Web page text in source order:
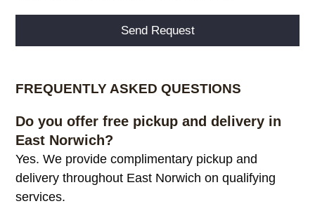
FREQUENTLY ASKED QUESTIONS
Do you offer free pickup and delivery in
East Norwich?
Yes. We provide complimentary pickup and
delivery throughout East Norwich on qualifying
services.